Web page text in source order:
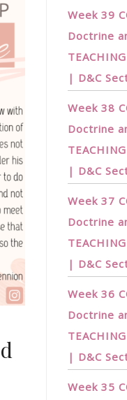
Week 39
Doctrine
| D&C
Week 38
Doctrine
| D&C
Week 37
Doctrine
| D&C
Week 36
Doctrine
| D&C
Week 35